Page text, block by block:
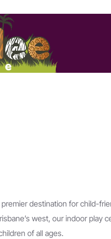
destination for child-
west, our indoor play
of all ages.